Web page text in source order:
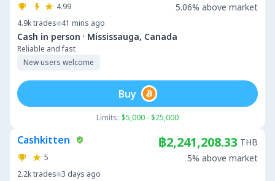
4.99
4.9ktrades 41 mins ago
Cash in person · Mississauga, Canada
Reliable and fast
New users welcome
5.06% above market
Limits: $5,000 - $25,000
Buy
Cashkitten
5
2.2ktrades 3 days ago
฿2,241,208.33 THB
5% above market